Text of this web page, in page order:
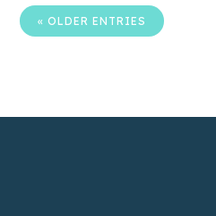
« OLDER ENTRIES